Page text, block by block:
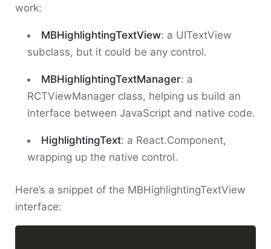
work:
MBHighlightingTextView: a UITextView
subclass, but it could be any control.
MBHighlightingTextManager: a
RCTViewManager class, helping us build an
interface between JavaScript and native code.
HighlightingText: a React.Component,
wrapping up the native control.
Here’s a snippet of the MBHighlightingTextView
interface: